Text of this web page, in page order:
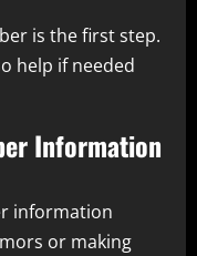
is the first step.
help if needed
Information
information
or making